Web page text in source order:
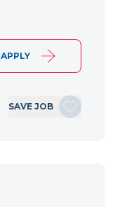
APPLY
SAVE JOB